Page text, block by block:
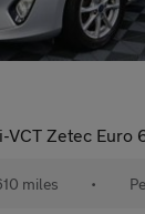
VCT Zetec Euro
miles •